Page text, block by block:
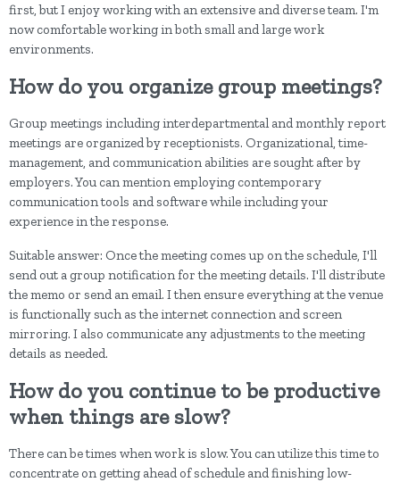
first, but I enjoy working with an extensive and diverse team. I'm
now comfortable working in both small and large work
environments.
How do you organize group meetings?
Group meetings including interdepartmental and monthly report
meetings are organized by receptionists. Organizational, time-
management, and communication abilities are sought after by
employers. You can mention employing contemporary
communication tools and software while including your
experience in the response.
Suitable answer: Once the meeting comes up on the schedule, I'll
send out a group notification for the meeting details. I'll distribute
the memo or send an email. I then ensure everything at the venue
is functionally such as the internet connection and screen
mirroring. I also communicate any adjustments to the meeting
details as needed.
How do you continue to be productive
when things are slow?
There can be times when work is slow. You can utilize this time to
concentrate on getting ahead of schedule and finishing low-